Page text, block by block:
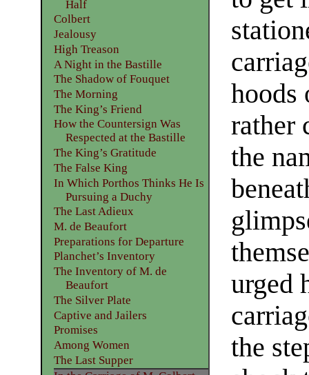
hoods
rather
the
urged
the
Half
Colbert
Jealousy
High Treason
A Night in the Bastille
The Shadow of Fouquet
The Morning
The King’s Friend
How the Countersign Was
Respected at the Bastille
The King’s Gratitude
The False King
In Which Porthos Thinks He Is
Pursuing a Duchy
The Last Adieux
M. de Beaufort
Preparations for Departure
Planchet’s Inventory
The Inventory of M. de
Beaufort
The Silver Plate
Captive and Jailers
Promises
Among Women
The Last Supper